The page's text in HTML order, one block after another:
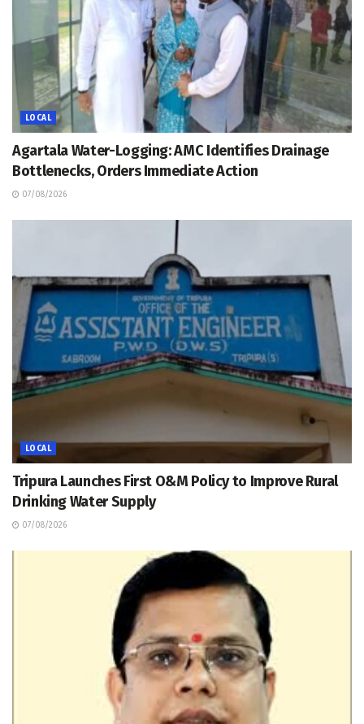
LOCAL
Agartala Water-Logging: AMC Identifies Drainage
Bottlenecks, Orders Immediate Action
07/08/2026
LOCAL
Tripura Launches First O&M Policy to Improve Rural
Drinking Water Supply
07/08/2026